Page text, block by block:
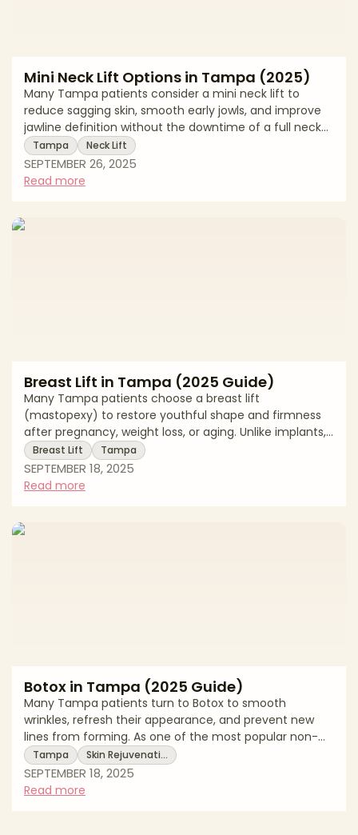
Mini Neck Lift Options in Tampa (2025)
Many Tampa patients consider a mini neck lift to
reduce sagging skin, smooth early jowls, and improve
jawline definition without the downtime of a full neck
lift. This 2025 guide reviews Tampa pricing, treatment
options, recovery expectations, and local resources.
Mini neck lift cost ranges in Tampa Surgical and non-
(2025) Procedure TypeAverage Cost RangeNotesMini
Tampa Neck Lift
SEPTEMBER 26, 2025
Read more
Breast Lift in Tampa (2025 Guide)
Many Tampa patients choose a breast lift
(mastopexy) to restore youthful shape and firmness
after pregnancy, weight loss, or aging. Unlike implants,
a breast lift repositions and reshapes natural tissue
without significantly changing size, though it can be
combined with augmentation for added volume. This
breast lift costs in Tampa * What the procedure
Breast Lift Tampa
SEPTEMBER 18, 2025
Read more
Botox in Tampa (2025 Guide)
Many Tampa patients turn to Botox to smooth
wrinkles, refresh their appearance, and prevent new
lines from forming. As one of the most popular non-
surgical treatments, Botox delivers quick results with
minimal downtime. This 2025 guide explains Tampa
pricing, what Botox involves, recovery expectations,
Tampa Skin Rejuvenati…
SEPTEMBER 18, 2025
Read more